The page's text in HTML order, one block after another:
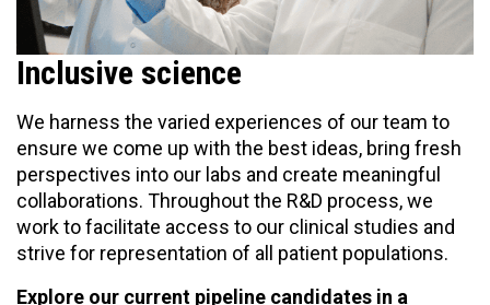
Inclusive science
We harness the varied experiences of our team to
ensure we come up with the best ideas, bring fresh
perspectives into our labs and create meaningful
collaborations. Throughout the R&D process, we
work to facilitate access to our clinical studies and
strive for representation of all patient populations.
Explore our current pipeline candidates in a